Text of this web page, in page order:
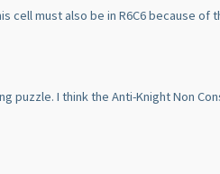
must also be in R6C6 because of
I think the Anti-Knight Non